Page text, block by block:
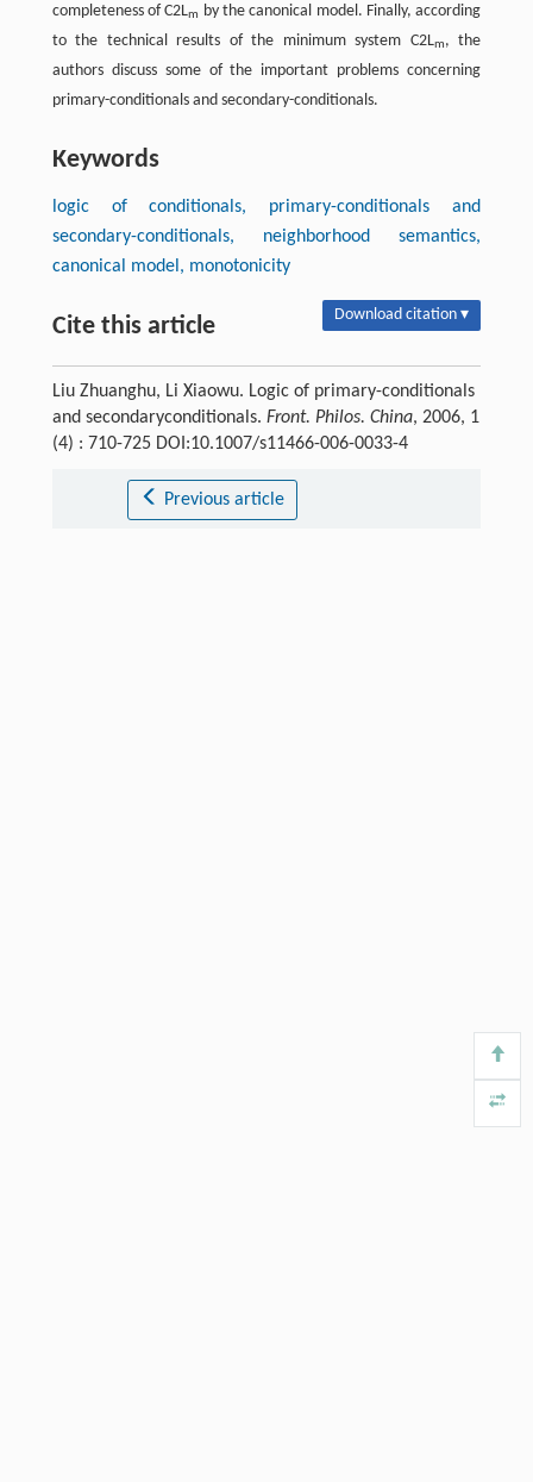
completeness of C2Lm
by the canonical model. Finally, according
to the technical results of the minimum system C2Lm, the
authors discuss some of the important problems concerning
primary-conditionals and secondary-conditionals.
Keywords
logic of conditionals, primary-conditionals and
secondary-conditionals, neighborhood semantics,
canonical model, monotonicity
Cite this article Download citation ▾
Liu Zhuanghu, Li Xiaowu. Logic of primary-conditionals
and secondaryconditionals. Front. Philos. China, 2006, 1
(4) : 710-725 DOI:10.1007/s11466-006-0033-4
Previous article